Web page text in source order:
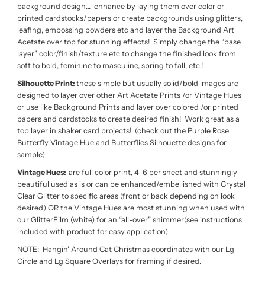
background design… enhance by laying them over color or
printed cardstocks/papers or create backgrounds using glitters,
leafing, embossing powders etc and layer the Background Art
Acetate over top for stunning effects! Simply change the “base
layer” color/finish/texture etc to change the finished look from
soft to bold, feminine to masculine, spring to fall, etc.!
Silhouette Print: these simple but usually solid/bold images are
designed to layer over other Art Acetate Prints /or Vintage Hues
or use like Background Prints and layer over colored /or printed
papers and cardstocks to create desired finish! Work great as a
top layer in shaker card projects! (check out the Purple Rose
Butterfly Vintage Hue and Butterflies Silhouette designs for
sample)
Vintage Hues: are full color print, 4-6 per sheet and stunningly
beautiful used as is or can be enhanced/embellished with Crystal
Clear Glitter to specific areas (front or back depending on look
desired) OR the Vintage Hues are most stunning when used with
our GlitterFilm (white) for an “all-over” shimmer(see instructions
included with product for easy application)
NOTE: Hangin' Around Cat Christmas coordinates with our Lg
Circle and Lg Square Overlays for framing if desired.